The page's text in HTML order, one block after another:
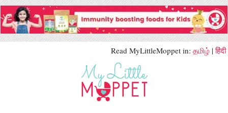
Read MyLittleMoppet in: தமிழ் |हिंदी